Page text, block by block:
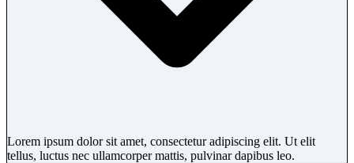
Lorem ipsum dolor sit amet, consectetur adipiscing elit. Ut elit
tellus, luctus nec ullamcorper mattis, pulvinar dapibus leo.